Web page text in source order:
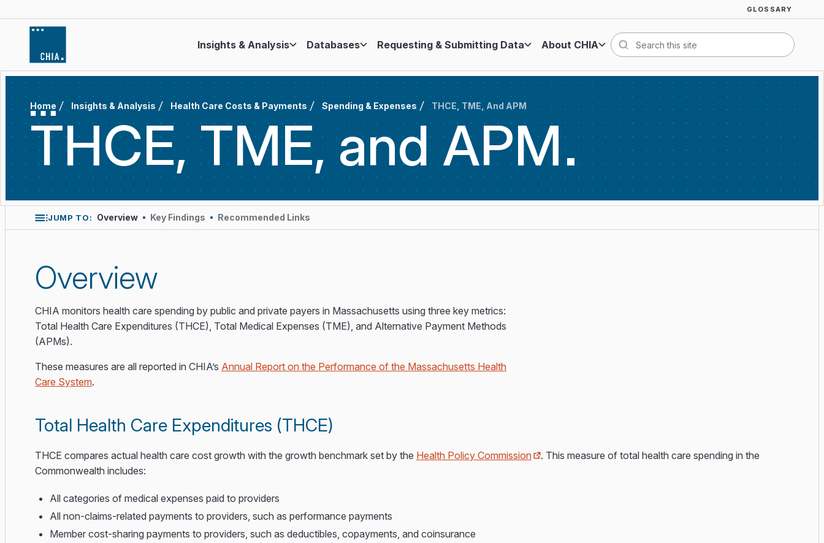
GLOSSARY
Insights & Analysis Databases Requesting & Submitting Data About CHIA Search
Home Insights & Analysis Health Care Costs & Payments Spending & Expenses THCE, TME, And APM
THCE, TME, andAPM
JUMP TO: Overview Key Findings Recommended Links
Overview
CHIA monitors health care spending by public and private payers in Massachusetts using three key metrics:
Total Health Care Expenditures (THCE), Total Medical Expenses (TME), and Alternative Payment Methods
(APMs).
These measures are all reported in CHIA’s Annual Report on the Performance of the Massachusetts Health
Care System.
Total Health Care Expenditures (THCE)
THCE compares actual health care cost growth with the growth benchmark set by the Health Policy Commission
. This measure of total health care spending in the
Commonwealth includes:
All categories of medical expenses paid to providers
All non-claims-related payments to providers, such as performance payments
Member cost-sharing payments to providers, such as deductibles, copayments, and coinsurance